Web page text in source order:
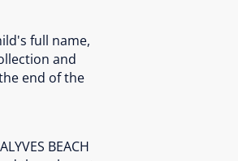
full name,
and
end of the
BEACH